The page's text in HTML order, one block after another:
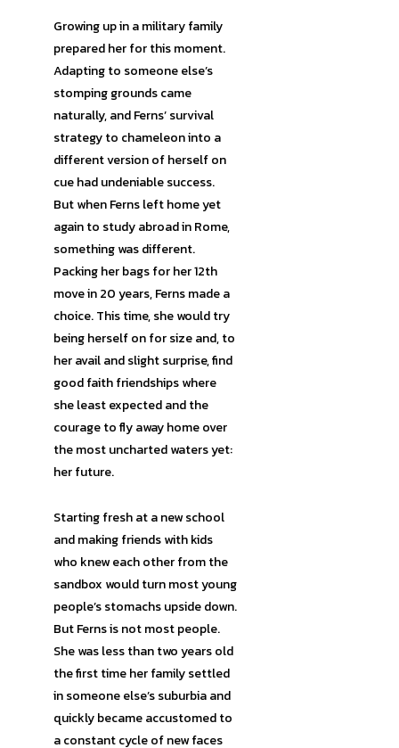
Growing up in a military family
prepared her for this moment.
Adapting to someone else’s
stomping grounds came
naturally, and Ferns’ survival
strategy to chameleon into a
different version of herself on
cue had undeniable success.
But when Ferns left home yet
again to study abroad in Rome,
something was different.
Packing her bags for her 12th
move in 20 years, Ferns made a
choice. This time, she would try
being herself on for size and, to
her avail and slight surprise, find
good faith friendships where
she least expected and the
courage to fly away home over
the most uncharted waters yet:
her future.
Starting fresh at a new school
and making friends with kids
who knew each other from the
sandbox would turn most young
people’s stomachs upside down.
But Ferns is not most people.
She was less than two years old
the first time her family settled
in someone else’s suburbia and
quickly became accustomed to
a constant cycle of new faces